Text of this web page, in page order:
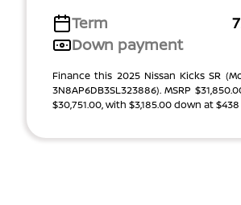
Term
Down payment
Finance this 2025 Nissan Kicks SR
3N8AP6DB3SL323886). MSRP
$30,751.00, with $3,185.00 down at $438